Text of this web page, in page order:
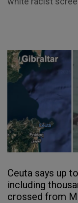
Ceuta says up
including
crossed from